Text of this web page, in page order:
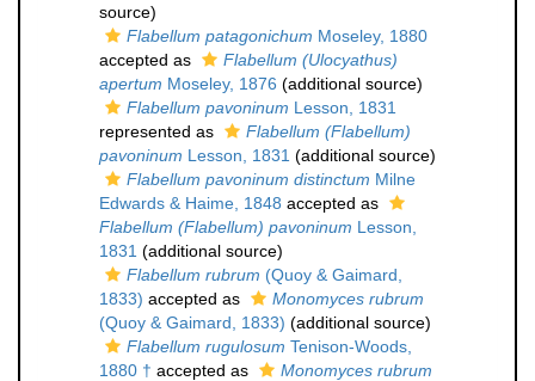
source)
Flabellum patagonichum Moseley, 1880
accepted as
Flabellum (Ulocyathus)
apertum Moseley, 1876 (additional source)
Flabellum pavoninum Lesson, 1831
represented as
Flabellum (Flabellum)
pavoninum Lesson, 1831 (additional source)
Flabellum pavoninum distinctum Milne
Edwards & Haime, 1848 accepted as
Flabellum (Flabellum) pavoninum Lesson,
1831 (additional source)
Flabellum rubrum (Quoy & Gaimard,
1833) accepted as
Monomyces rubrum
(Quoy & Gaimard, 1833) (additional source)
Flabellum rugulosum Tenison-Woods,
1880 † accepted as
Monomyces rubrum